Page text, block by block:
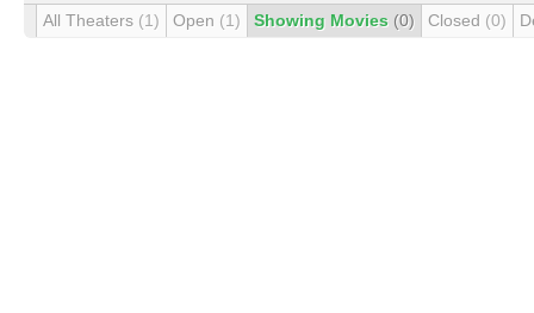
All Theaters (1) Open (1) Showing Movies (0) Closed (0)